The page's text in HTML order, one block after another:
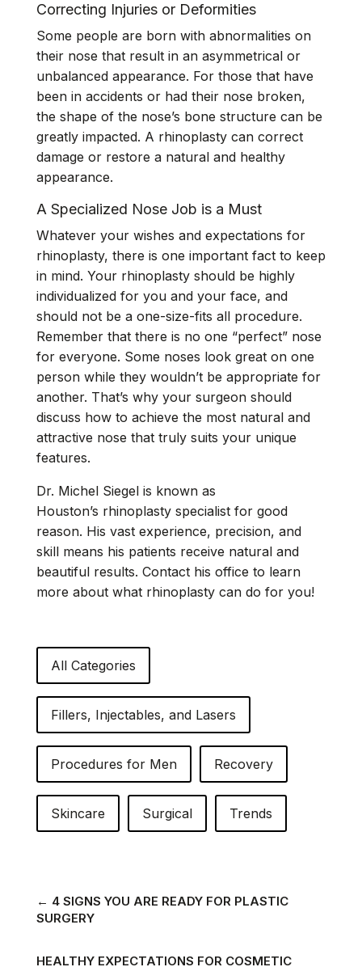
Correcting Injuries or Deformities
Some people are born with abnormalities on
their nose that result in an asymmetrical or
unbalanced appearance. For those that have
been in accidents or had their nose broken,
the shape of the nose’s bone structure can be
greatly impacted. A rhinoplasty can correct
damage or restore a natural and healthy
appearance.
A Specialized Nose Job is a Must
Whatever your wishes and expectations for
rhinoplasty, there is one important fact to keep
in mind. Your rhinoplasty should be highly
individualized for you and your face, and
should not be a one-size-fits all procedure.
Remember that there is no one “perfect” nose
for everyone. Some noses look great on one
person while they wouldn’t be appropriate for
another. That’s why your surgeon should
discuss how to achieve the most natural and
attractive nose that truly suits your unique
features.
Dr. Michel Siegel is known as
Houston’s rhinoplasty specialistfor good
reason. His vast experience, precision, and
skill means his patients receive natural and
beautiful results. Contact his office to learn
more about what rhinoplasty can do for you!
All Categories
Fillers, Injectables, and Lasers
Procedures for Men Recovery
Skincare Surgical Trends
← 4 SIGNS YOU ARE READY FOR PLASTIC
SURGERY
HEALTHY EXPECTATIONS FOR COSMETIC